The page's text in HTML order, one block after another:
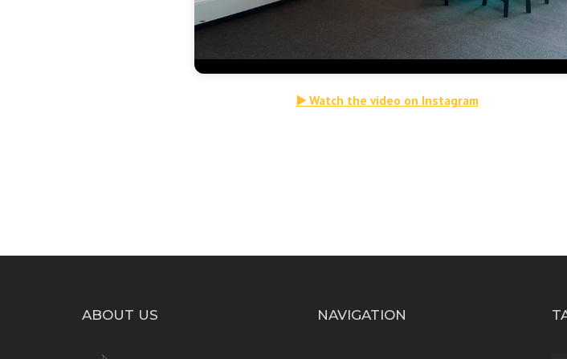
▶️ Watch the video on Instagram
ABOUT US NAVIGATION